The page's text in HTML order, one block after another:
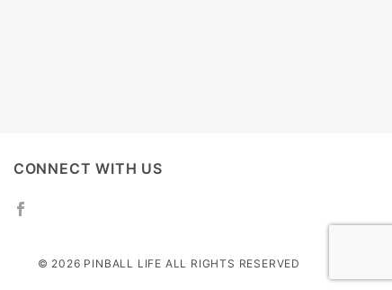
CONNECT WITH US
© 2026 PINBALL LIFE ALL RIGHTS RESERVED